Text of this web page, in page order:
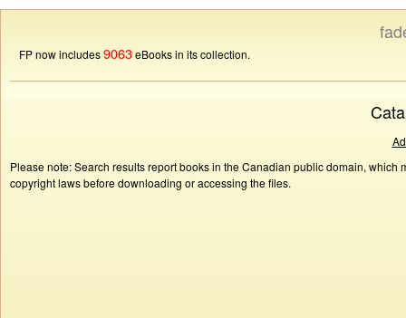
FP now includes9063eBooks in its collection.
Please note: Search results report books in the Canadian public domain,
copyright laws before downloading or accessing the files.